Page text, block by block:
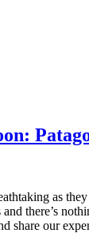
as
there’s
share our